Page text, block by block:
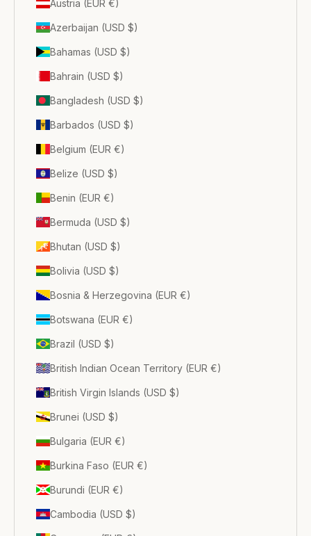
Austria (EUR €)
Azerbaijan (USD $)
Bahamas (USD $)
Bahrain (USD $)
Bangladesh (USD $)
Barbados (USD $)
Belgium (EUR €)
Belize (USD $)
Benin (EUR €)
Bermuda (USD $)
Bhutan (USD $)
Bolivia (USD $)
Bosnia & Herzegovina (EUR €)
Botswana (EUR €)
Brazil (USD $)
British Indian Ocean Territory (EUR €)
British Virgin Islands (USD $)
Brunei (USD $)
Bulgaria (EUR €)
Burkina Faso (EUR €)
Burundi (EUR €)
Cambodia (USD $)